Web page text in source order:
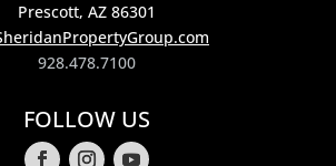
Prescott, AZ 86301
928.478.7100
FOLLOW US